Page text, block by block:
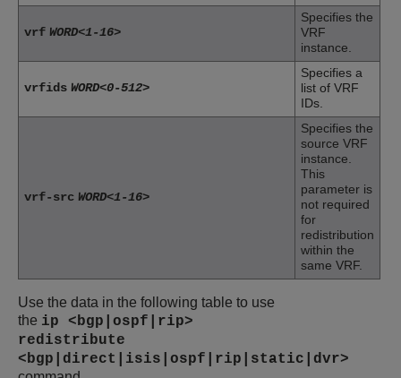
vrf WORD<1-16>
Specifies the
VRF
instance.
vrfids WORD<0-512>
Specifies a
list of VRF
IDs.
vrf-src WORD<1-16>
Specifies the
source VRF
instance.
This
parameter is
not required
for
redistribution
within the
same VRF.
Use the data in the following table to use
the ip <bgp|ospf|rip>
redistribute
<bgp|direct|isis|ospf|rip|static|dvr>